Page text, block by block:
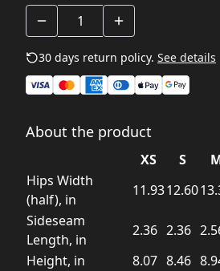
30 days return policy. See details
About the product
XS S
Hips Width
(half), in
11.9312.60
Sideseam
Length, in
2.36 2.36
Height, in
8.07 8.46